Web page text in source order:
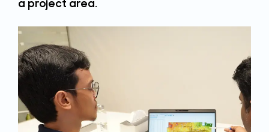
a project area.